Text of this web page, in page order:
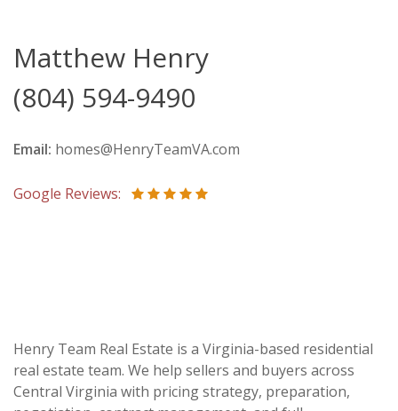
Matthew Henry
(804) 594-9490
Email: homes@HenryTeamVA.com
Google Reviews:
Henry Team Real Estate is a Virginia-based residential
real estate team. We help sellers and buyers across
Central Virginia with pricing strategy, preparation,